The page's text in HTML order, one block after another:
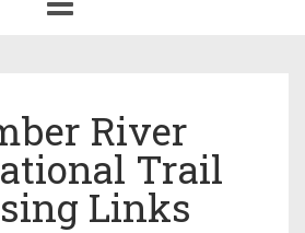
navigation
River
Trail
Links